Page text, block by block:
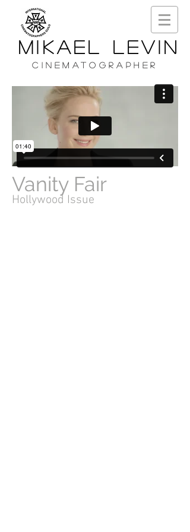
MIKAEL LEVIN
CINEMATOGRAPHER
Vanity Fair
Hollywood Issue